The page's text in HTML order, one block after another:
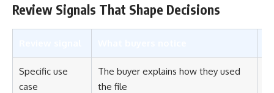
Review Signals That Shape Decisions
Specific use
case
The buyer explains how they used
the file